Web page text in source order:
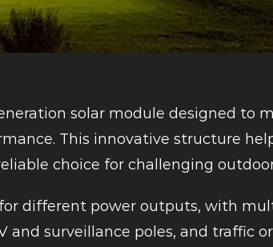
solar module designed
This innovative structure
choice for challenging
different power outputs, with
surveillance poles, and traffic